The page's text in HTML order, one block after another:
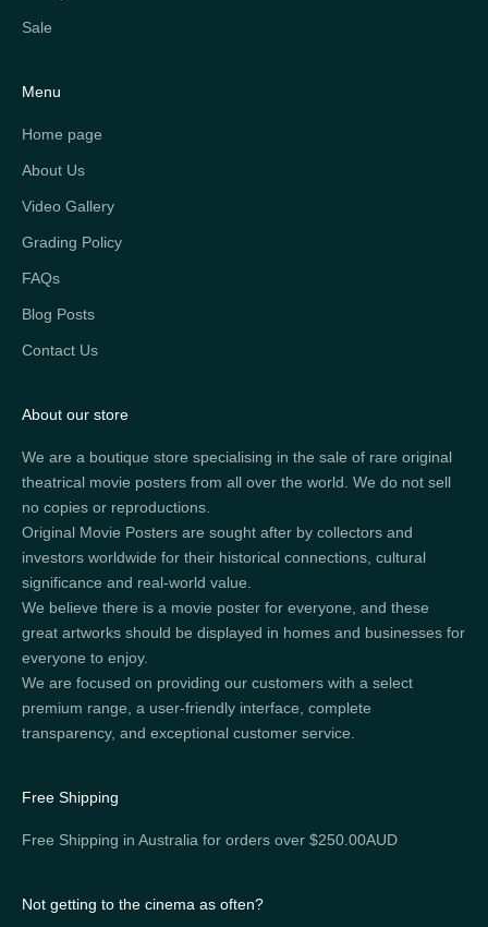
Sale
Menu
Home page
About Us
Video Gallery
Grading Policy
FAQs
Blog Posts
Contact Us
About our store
We are a boutique store specialising in the sale of rare original
theatrical movie posters from all over the world. We do not sell
no copies or reproductions.
Original Movie Posters are sought after by collectors and
investors worldwide for their historical connections, cultural
significance and real-world value.
We believe there is a movie poster for everyone, and these
great artworks should be displayed in homes and businesses for
everyone to enjoy.
We are focused on providing our customers with a select
premium range, a user-friendly interface, complete
transparency, and exceptional customer service.
Free Shipping
Free Shipping in Australia for orders over $250.00AUD
Not getting to the cinema as often?